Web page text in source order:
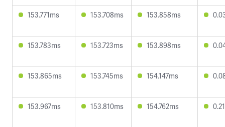
153.771ms 153.708ms 153.858ms
153.783ms 153.723ms 153.898ms
153.865ms 153.745ms 154.147ms
153.967ms 153.810ms 154.762ms